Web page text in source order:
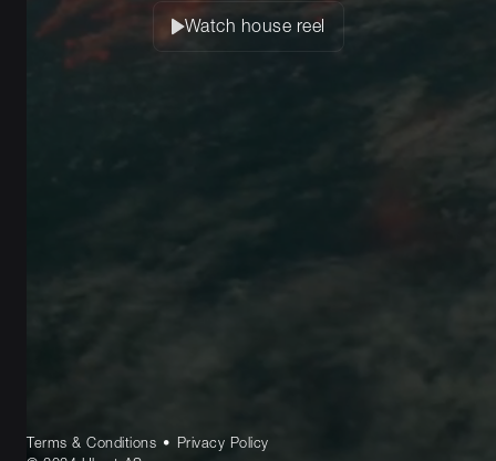
Watch house reel
Terms & Conditions •
Privacy Policy